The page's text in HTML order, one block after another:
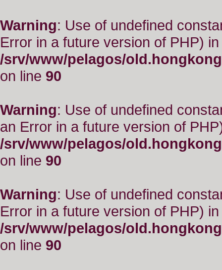
Warning: Use of undefined
Error in a future version of PHP) in
/srv/www/pelagos/
on line 90
Warning: Use of undefined
an Error in a future version of
/srv/www/pelagos/
on line 90
Warning: Use of undefined
Error in a future version of PHP) in
/srv/www/pelagos/
on line 90